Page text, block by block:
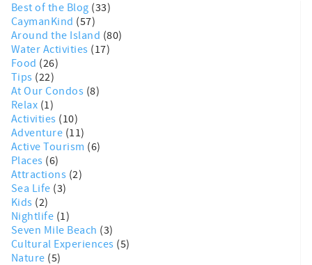
Best of the Blog (33)
CaymanKind (57)
Around the Island (80)
Water Activities (17)
Food (26)
Tips (22)
At Our Condos (8)
Relax (1)
Activities (10)
Adventure (11)
Active Tourism (6)
Places (6)
Attractions (2)
Sea Life (3)
Kids (2)
Nightlife (1)
Seven Mile Beach (3)
Cultural Experiences (5)
Nature (5)